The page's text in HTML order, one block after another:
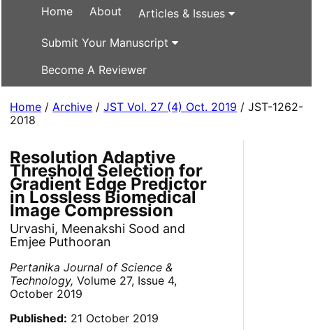
Home About Articles & Issues
Submit Your Manuscript
Become A Reviewer
Home /Archive /JST Vol. 27 (4) Oct. 2019 / JST-1262-
2018
Resolution Adaptive
Threshold Selection for
Gradient Edge Predictor
in Lossless Biomedical
Image Compression
Urvashi, Meenakshi Sood and
Emjee Puthooran
Pertanika Journal of Science &
Technology, Volume 27, Issue 4,
October 2019
Published: 21 October 2019